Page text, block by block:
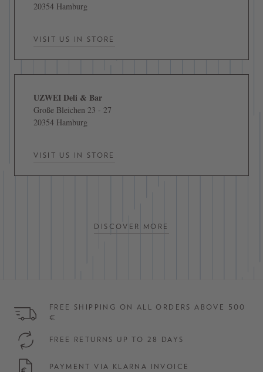
20354 Hamburg
VISIT US IN STORE
UZWEI Deli & Bar
Große Bleichen 23 - 27
20354 Hamburg
VISIT US IN STORE
DISCOVER MORE
FREE SHIPPING ON ALL ORDERS ABOVE 500
€
FREE RETURNS UP TO 28 DAYS
PAYMENT VIA KLARNA INVOICE